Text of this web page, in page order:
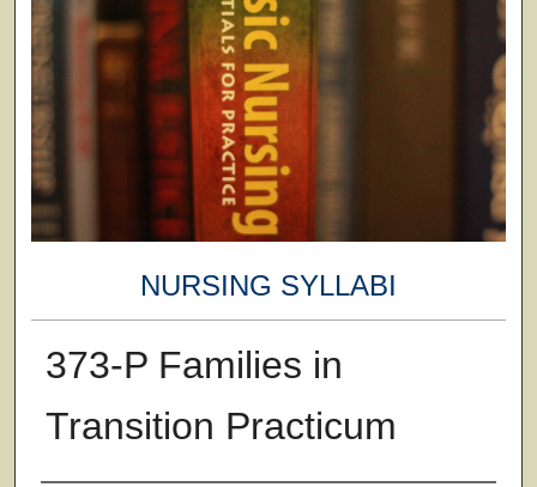
NURSING SYLLABI
373-P Families in
Transition Practicum